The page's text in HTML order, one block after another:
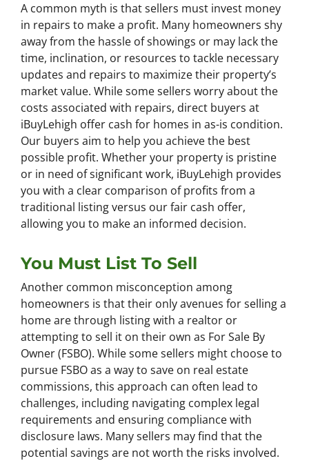
A common myth is that sellers must invest money
in repairs to make a profit. Many homeowners shy
away from the hassle of showings or may lack the
time, inclination, or resources to tackle necessary
updates and repairs to maximize their property’s
market value. While some sellers worry about the
costs associated with repairs, direct buyers at
iBuyLehigh offer cash for homes in as-is condition.
Our buyers aim to help you achieve the best
possible profit. Whether your property is pristine
or in need of significant work, iBuyLehigh provides
you with a clear comparison of profits from a
traditional listing versus our fair cash offer,
allowing you to make an informed decision.
You Must List To Sell
Another common misconception among
homeowners is that their only avenues for selling a
home are through listing with a realtor or
attempting to sell it on their own as For Sale By
Owner (FSBO). While some sellers might choose to
pursue FSBO as a way to save on real estate
commissions, this approach can often lead to
challenges, including navigating complex legal
requirements and ensuring compliance with
disclosure laws. Many sellers may find that the
potential savings are not worth the risks involved.